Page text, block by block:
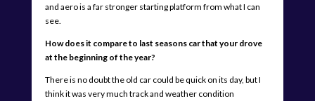
and aero is a far stronger starting platform from what I can
see.
How does it compare to last seasons car that your drove
at the beginning of the year?
There is no doubt the old car could be quick on its day, but I
think it was very much track and weather condition